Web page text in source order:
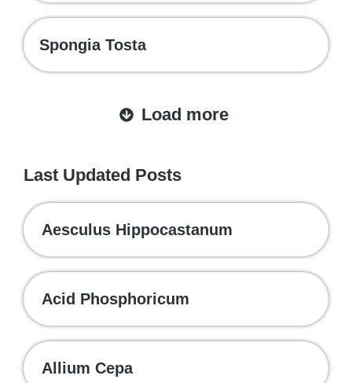
Spongia Tosta
Load more
Last Updated Posts
Aesculus Hippocastanum
Acid Phosphoricum
Allium Cepa